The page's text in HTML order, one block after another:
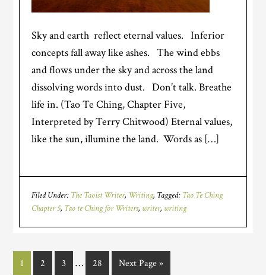
Sky and earth reflect eternal values. Inferior
concepts fall away like ashes. The wind ebbs
and flows under the sky and across the land
dissolving words into dust. Don’t talk. Breathe
life in. (Tao Te Ching, Chapter Five,
Interpreted by Terry Chitwood) Eternal values,
like the sun, illumine the land. Words as […]
Filed Under: The Taoist Writer, Writing Tagged: Tao Te Ching
Chapter 5, Tao te Ching for Writers, writer, writing
1 2 3 … 28 Next Page »